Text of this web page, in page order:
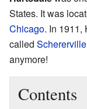
States. It was
Chicago. In 1911,
called
anymore!
Contents